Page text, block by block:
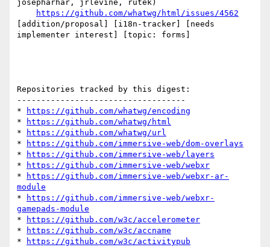
josepharhar, jrlevine, rutek)
https://github.com/whatwg/html/issues/4562
[addition/proposal] [i18n-tracker] [needs
implementer interest] [topic: forms]
Repositories tracked by this digest:
-----------------------------------
*
https://github.com/whatwg/encoding
*
https://github.com/whatwg/html
*
https://github.com/whatwg/url
*
https://github.com/immersive-web/dom-overlays
*
https://github.com/immersive-web/layers
*
https://github.com/immersive-web/webxr
*
https://github.com/immersive-web/webxr-ar-
module
*
https://github.com/immersive-web/webxr-
gamepads-module
*
https://github.com/w3c/accelerometer
*
https://github.com/w3c/accname
*
https://github.com/w3c/activitypub